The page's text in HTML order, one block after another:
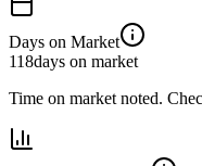
Days on Market
118days on market
Time on market noted.